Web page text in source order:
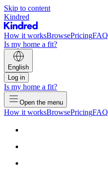
Skip to content
Kindred
How it worksBrowsePricingFAQ
Is my home a fit?
English
Log in
Is my home a fit?
Open the menu
How it worksBrowsePricingFAQ